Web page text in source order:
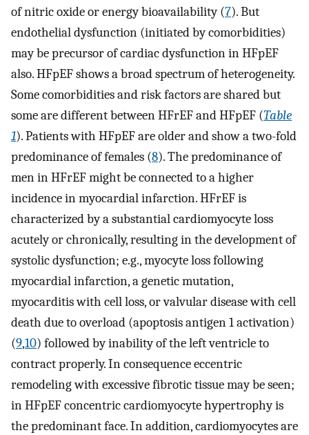
of nitric oxide or energy bioavailability (7). But
endothelial dysfunction (initiated by comorbidities)
may be precursor of cardiac dysfunction in HFpEF
also. HFpEF shows a broad spectrum of heterogeneity.
Some comorbidities and risk factors are shared but
some are different between HFrEF and HFpEF (Table
1). Patients with HFpEF are older and show a two-fold
predominance of females (8). The predominance of
men in HFrEF might be connected to a higher
incidence in myocardial infarction. HFrEF is
characterized by a substantial cardiomyocyte loss
acutely or chronically, resulting in the development of
systolic dysfunction; e.g., myocyte loss following
myocardial infarction, a genetic mutation,
myocarditis with cell loss, or valvular disease with cell
death due to overload (apoptosis antigen 1 activation)
(9,10) followed by inability of the left ventricle to
contract properly. In consequence eccentric
remodeling with excessive fibrotic tissue may be seen;
in HFpEF concentric cardiomyocyte hypertrophy is
the predominant face. In addition, cardiomyocytes are